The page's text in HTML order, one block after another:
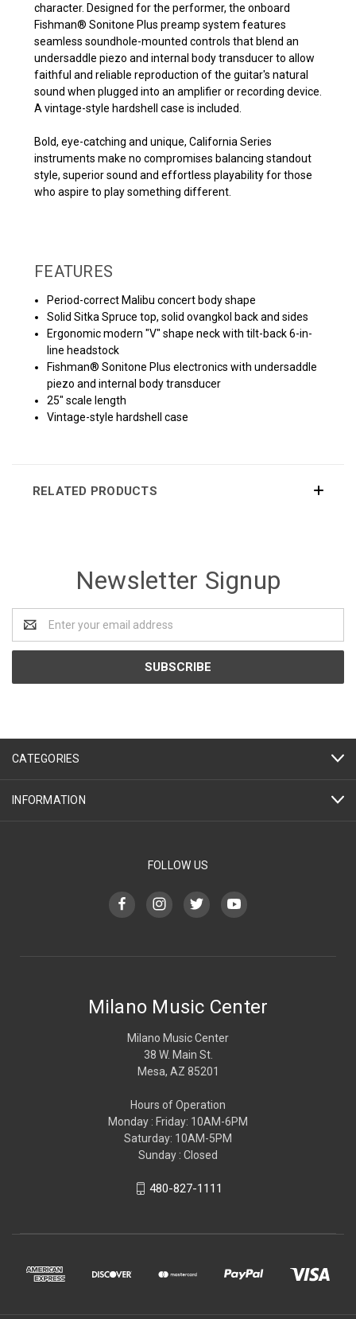
character. Designed for the performer, the onboard
Fishman® Sonitone Plus preamp system features
seamless soundhole-mounted controls that blend an
undersaddle piezo and internal body transducer to allow
faithful and reliable reproduction of the guitar's natural
sound when plugged into an amplifier or recording device.
A vintage-style hardshell case is included.
Bold, eye-catching and unique, California Series
instruments make no compromises balancing standout
style, superior sound and effortless playability for those
who aspire to play something different.
FEATURES
Period-correct Malibu concert body shape
Solid Sitka Spruce top, solid ovangkol back and sides
Ergonomic modern "V" shape neck with tilt-back 6-in-
line headstock
Fishman® Sonitone Plus electronics with undersaddle
piezo and internal body transducer
25" scale length
Vintage-style hardshell case
RELATED PRODUCTS
Newsletter Signup
Address
CATEGORIES
INFORMATION
FOLLOW US
Milano Music Center
Milano Music Center
38 W. Main St.
Mesa, AZ 85201
Hours of Operation
Monday : Friday: 10AM-6PM
Saturday: 10AM-5PM
Sunday : Closed
480-827-1111